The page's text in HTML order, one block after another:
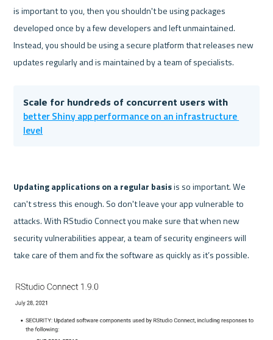
is important to you, then you shouldn't be using packages
developed once by a few developers and left unmaintained.
Instead, you should be using a secure platform that releases new
better Shiny app performance on an infrastructure
level
Updating applications on a regular basis is so important. We
can't stress this enough. So don't leave your app vulnerable to
attacks. With RStudio Connect you make sure that when new
security vulnerabilities appear, a team of security engineers will
take care of them and fix the software as quickly as it’s possible.